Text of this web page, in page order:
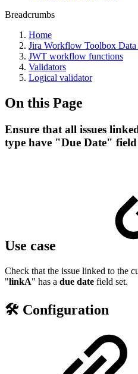
Breadcrumbs
Home
Jira Workflow Toolbox Data
JWT workflow functions
Validators
Logical validator
On this Page
Ensure that all issues
type have "Due Date" field
Use case
Check that the issue linked to the
"linkA" has a due date field set.
🛠️ Configuration